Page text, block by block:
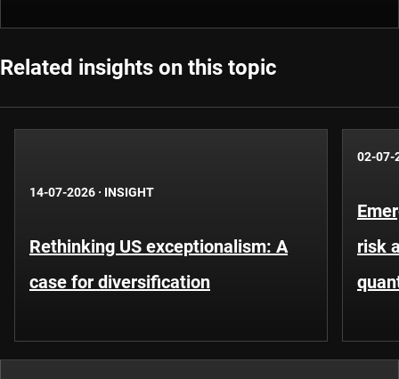
Related insights on this topic
14-07-2026 · INSIGHT
Rethinking US exceptionalism: A
case for diversification
02-07-
risk